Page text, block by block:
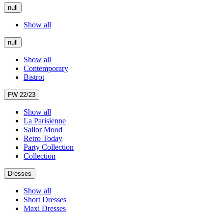
null
Show all
null
Show all
Contemporary
Bistrot
FW 22/23
Show all
La Parisienne
Sailor Mood
Retro Today
Party Collection
Collection
Dresses
Show all
Short Dresses
Maxi Dresses